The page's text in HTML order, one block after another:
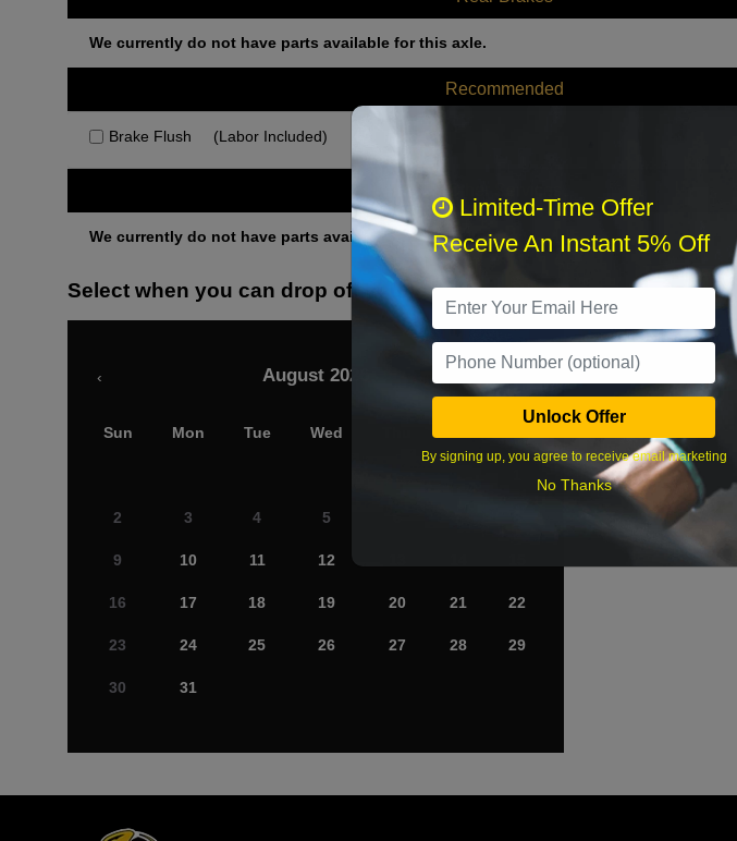
We currently do not have parts available for this axle.
Recommended
Brake Flush (Labor Included)
Other Services
We currently do not have parts available for this axle.
Select when you can drop off your car
August 2026
‹
Sun Mon Tue Wed
2 3 4 5
9 10 11 12
16 17 18 19 20 21 22
23 24 25 26 27 28 29
30 31
What
Limited-Time Offer
Receive An Instant 5% Off
Unlock Offer
By signing up, you agree to receive email marketing
No Thanks